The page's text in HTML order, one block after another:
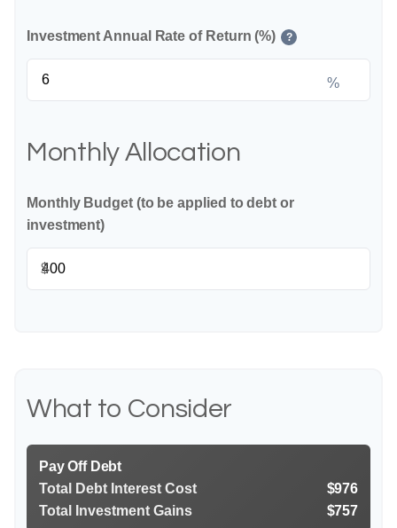
Investment Annual Rate of Return (%) ?
%
Monthly Allocation
Monthly Budget (to be applied to debt or
investment)
$
What to Consider
Pay Off Debt
Total Debt Interest Cost
$976
Total Investment Gains
$757